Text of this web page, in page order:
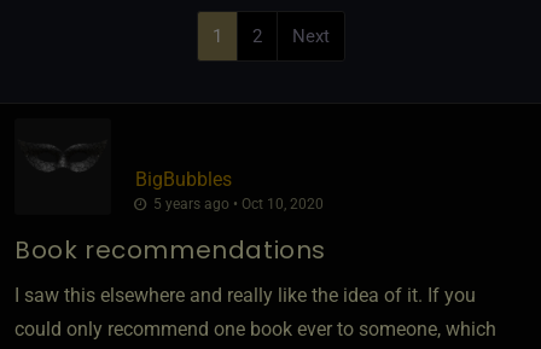
1 2 Next
BigBubbles
5 years ago • Oct 10, 2020
Book recommendations
I saw this elsewhere and really like the idea of it. If you
could only recommend one book ever to someone, which